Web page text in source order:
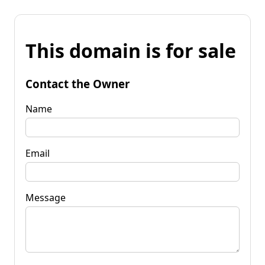
This domain is for sale
Contact the Owner
Name
Email
Message